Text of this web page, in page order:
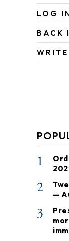
LOG
BACK
1
2
—
3